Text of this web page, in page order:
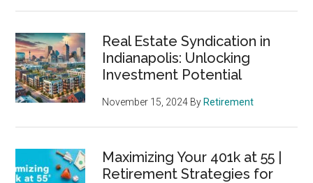
Real Estate Syndication in
Indianapolis: Unlocking
Investment Potential
November 15, 2024 By Retirement
Maximizing Your 401k at 55 |
Retirement Strategies for